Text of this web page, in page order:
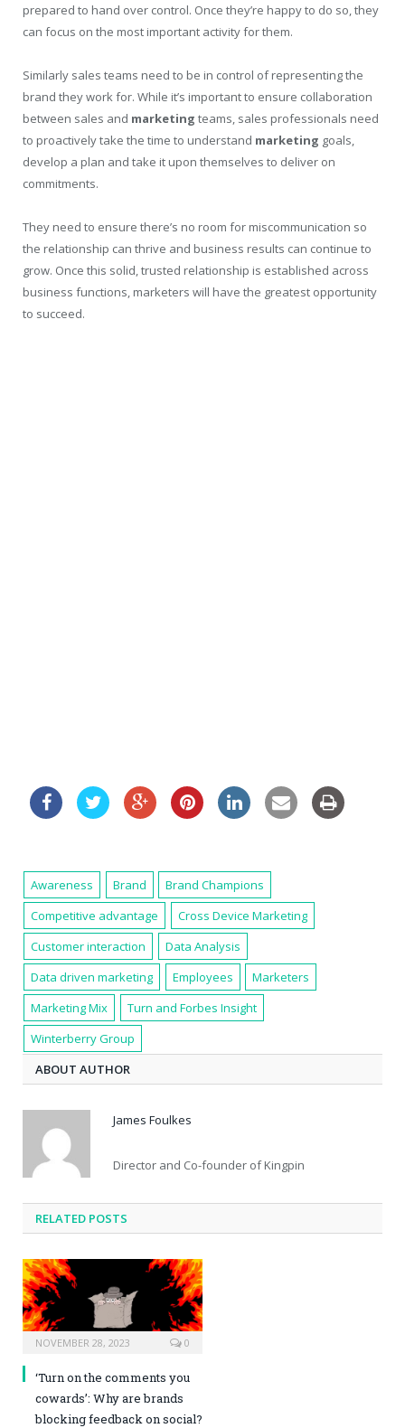
prepared to hand over control. Once they’re happy to do so, they
can focus on the most important activity for them.
Similarly sales teams need to be in control of representing the
brand they work for. While it’s important to ensure collaboration
between sales and marketing teams, sales professionals need
to proactively take the time to understand marketing goals,
develop a plan and take it upon themselves to deliver on
commitments.
They need to ensure there’s no room for miscommunication so
the relationship can thrive and business results can continue to
grow. Once this solid, trusted relationship is established across
business functions, marketers will have the greatest opportunity
to succeed.
Awareness Brand
Brand Champions
Competitive advantage
Cross Device Marketing
Customer interaction
Data Analysis
Data driven marketing
Employees
Marketers
Marketing Mix
Turn and Forbes Insight
Winterberry Group
ABOUT AUTHOR
James Foulkes
Director and Co-founder of Kingpin
RELATED POSTS
NOVEMBER 28, 2023 0
‘Turn on the comments you
cowards’: Why are brands
blocking feedback on social?